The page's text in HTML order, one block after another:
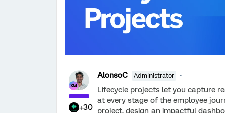
+30
AlonsoC Administrator
Lifecycle projects let you capture
at every stage of the employee
project, design an impactful